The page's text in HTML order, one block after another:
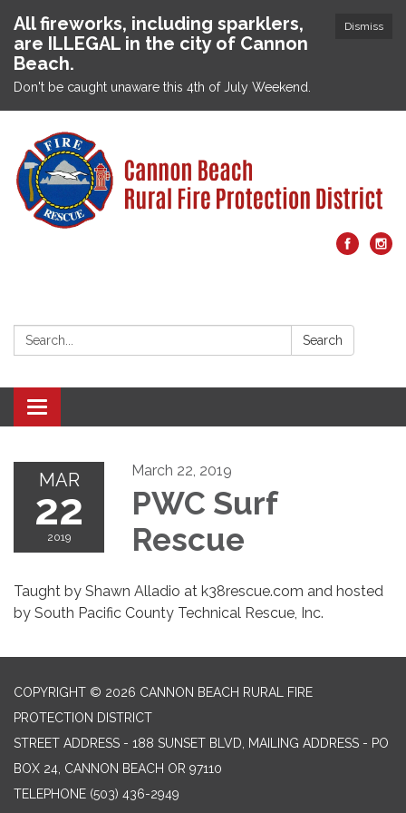
Dismiss
All fireworks, including sparklers,
are ILLEGAL in the city of Cannon
Beach.
Don't be caught unaware this 4th of July Weekend.
Search: Search
Toggle navigation
MAR
22
2019
March 22, 2019
PWC Surf
Rescue
Taught by Shawn Alladio at k38rescue.com and hosted
by South Pacific County Technical Rescue, Inc.
COPYRIGHT © 2026 CANNON BEACH RURAL FIRE
PROTECTION DISTRICT
STREET ADDRESS - 188 SUNSET BLVD, MAILING ADDRESS - PO
BOX 24, CANNON BEACH OR 97110
TELEPHONE (503) 436-2949